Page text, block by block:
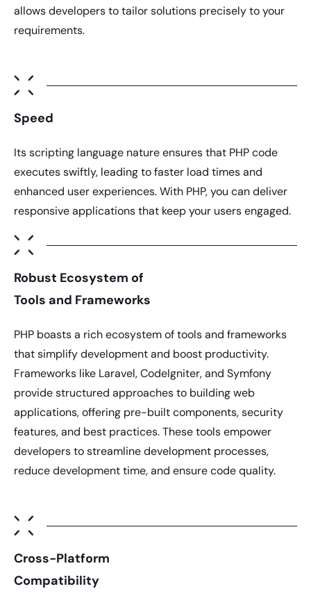
allows developers to tailor solutions precisely to your
requirements.
Speed
Its scripting language nature ensures that PHPcode
executes swiftly, leading to faster load times and
enhanced user experiences. With PHP, you can deliver
responsive applications that keep your users engaged.
Robust Ecosystem of
Tools and Frameworks
PHP boasts a rich ecosystem of tools and frameworks
that simplify development and boost productivity.
Frameworks like Laravel, CodeIgniter, and Symfony
provide structured approaches to building web
applications, offering pre-built components, security
features, and best practices. These tools empower
developers to streamline development processes,
reduce development time, and ensure code quality.
Cross-Platform
Compatibility